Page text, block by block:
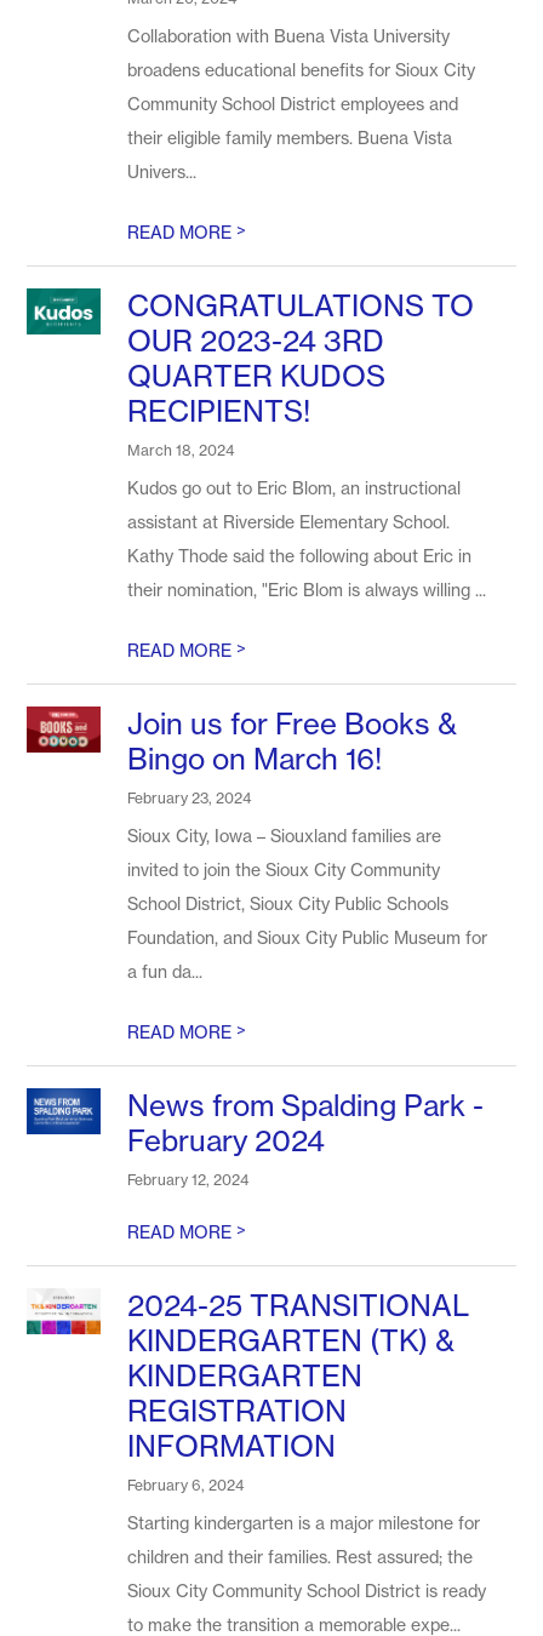
Collaboration with Buena Vista University
broadens educational benefits for Sioux City
Community School District employees and
their eligible family members. Buena Vista
Univers...
READ MORE>
CONGRATULATIONS TO
OUR 2023-24 3RD
QUARTER KUDOS
RECIPIENTS!
March 18, 2024
Kudos go out to Eric Blom, an instructional
assistant at Riverside Elementary School.
Kathy Thode said the following about Eric in
their nomination, "Eric Blom is always willing ...
READ MORE>
Join us for Free Books &
Bingo on March 16!
February 23, 2024
Sioux City, Iowa – Siouxland families are
invited to join the Sioux City Community
School District, Sioux City Public Schools
Foundation, and Sioux City Public Museum for
a fun da...
READ MORE>
News from Spalding Park -
February 2024
February 12, 2024
READ MORE>
2024-25 TRANSITIONAL
KINDERGARTEN (TK) &
KINDERGARTEN
REGISTRATION
INFORMATION
February 6, 2024
Starting kindergarten is a major milestone for
children and their families. Rest assured; the
Sioux City Community School District is ready
to make the transition a memorable expe...